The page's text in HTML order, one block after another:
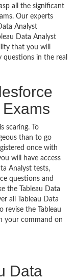
all the significant
Our experts
Analyst
Data Analyst
that you will
in the real
scaring. To
than to go
once with
will have access
Analyst tests,
questions and
the Tableau Data
all Tableau Data
revise the Tableau
your command on
Data